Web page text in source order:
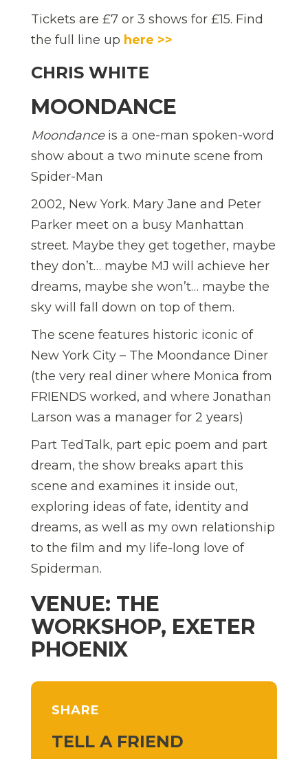
Tickets are £7 or 3 shows for £15. Find
the full line up here >>
CHRIS WHITE
MOONDANCE
Moondanceis a one-man spoken-word
show about a two minute scene from
Spider-Man
2002, New York. Mary Jane and Peter
Parker meet on a busy Manhattan
street. Maybe they get together, maybe
they don’t… maybe MJ will achieve her
dreams, maybe she won’t… maybe the
sky will fall down on top of them.
The scene features historic iconic of
New York City – The Moondance Diner
(the very real diner where Monica from
FRIENDS worked, and where Jonathan
Larson was a manager for 2 years)
Part TedTalk, part epic poem and part
dream, the show breaks apart this
scene and examines it inside out,
exploring ideas of fate, identity and
dreams, as well as my own relationship
to the film and my life-long love of
Spiderman.
VENUE: THE
WORKSHOP, EXETER
PHOENIX
SHARE
TELL A FRIEND